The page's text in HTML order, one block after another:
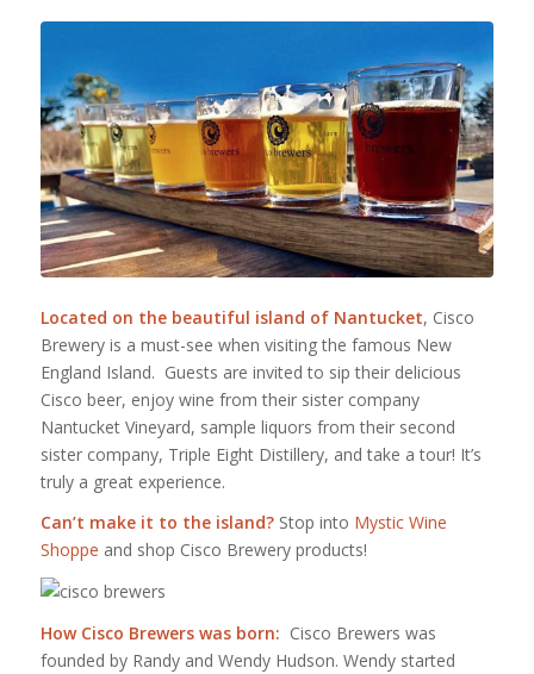
Located on the beautiful island of Nantucket, Cisco
Brewery is a must-see when visiting the famous New
England Island. Guests are invited to sip their delicious
Cisco beer, enjoy wine from their sister company
Nantucket Vineyard, sample liquors from their second
sister company, Triple Eight Distillery, and take a tour! It’s
truly a great experience.
Can’t make it to the island?Stop into Mystic Wine
Shoppe and shop Cisco Brewery products!
How Cisco Brewers was born: Cisco Brewers was
founded by Randy and Wendy Hudson. Wendy started